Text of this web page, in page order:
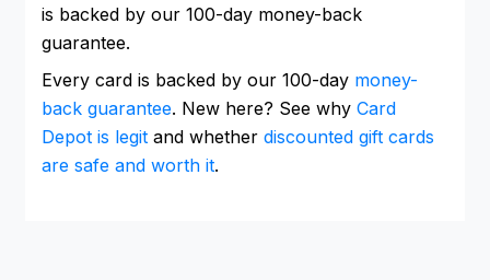
is backed by our 100-day money-back
guarantee.
Every card is backed by our 100-day money-
back guarantee. New here? See why Card
Depot is legit and whether discounted gift cards
are safe and worth it.